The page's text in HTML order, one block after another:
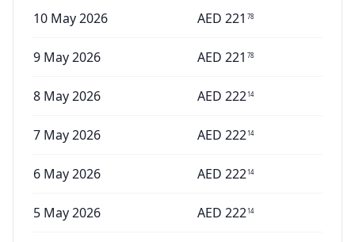
10 May 2026 AED 221 78
9 May 2026 AED 221 78
8 May 2026 AED 22214
7 May 2026 AED 22214
6 May 2026 AED 22214
5 May 2026 AED 22214